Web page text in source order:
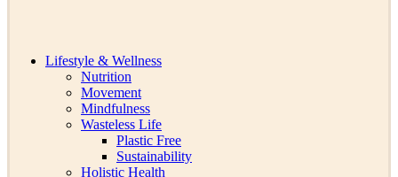
Lifestyle & Wellness
Nutrition
Movement
Mindfulness
Wasteless Life
Plastic Free
Sustainability
Holistic Health